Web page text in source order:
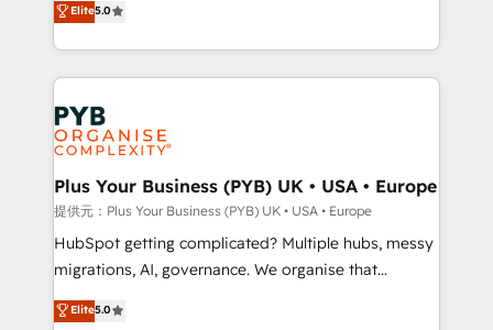
l'augmentation : l'IA là où elle crée de la valeur. Et
surtout : l'humain qui reste au centre. Parce que la
vraie performance vient de l'intérieur. Act Inside.
Stand Out.
paid media, content marketing, AEO and GEO (AI
search optimisation), and HubSpot Content Hub and
WordPress development. We work with enterprise
and growth-led companies across technology,
professional services, financial services and
industrial sectors. Offices in Johannesburg, Cape
Town, Dubai & London. 500+ HubSpot CRM
implementations delivered. AI visibility coverage
across ChatGPT, Claude, Perplexity, Gemini and
Google AI Overviews. HubSpot Impact Award -
Innovation HubSpot Impact Award - Platform
Elite5.0
Plus Your Business (PYB) UK • USA • Europe
提供元：Plus Your Business (PYB) UK • USA • Europe
HubSpot getting complicated? Multiple hubs, messy
migrations, AI, governance. We organise that
complexity, so your team can put HubSpot to work...
Welcome to our Profile! We help with: • CRM
Elite5.0